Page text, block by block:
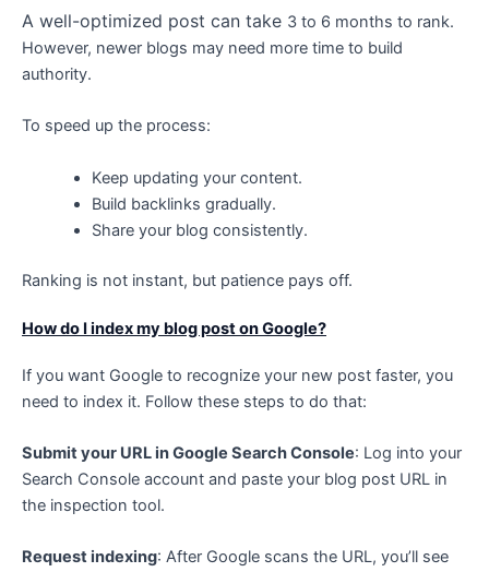
A well-optimized post can take 3 to 6 months to rank.
However, newer blogs may need more time to build
authority.
To speed up the process:
Keep updating your content.
Build backlinks gradually.
Share your blog consistently.
Ranking is not instant, but patience pays off.
How do I index my blog post on Google?
If you want Google to recognize your new post faster, you
need to index it. Follow these steps to do that:
Submit your URL in Google Search Console: Log into your
Search Console account and paste your blog post URL in
the inspection tool.
Request indexing: After Google scans the URL, you’ll see